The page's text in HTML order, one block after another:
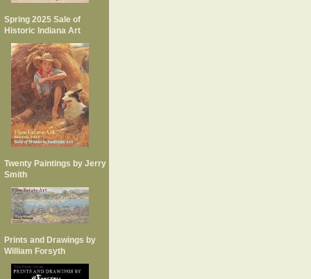
Spring 2025 Sale of
Historic Indiana Art
Twenty Paintings by Jerry
Smith
Prints and Drawings by
William Forsyth